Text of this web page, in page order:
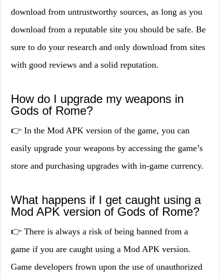
download from untrustworthy sources, as long as you
download from a reputable site you should be safe. Be
sure to do your research and only download from sites
with good reviews and a solid reputation.
How do I upgrade my weapons in
Gods of Rome?
👉 In the Mod APK version of the game, you can
easily upgrade your weapons by accessing the game’s
store and purchasing upgrades with in-game currency.
What happens if I get caught using a
Mod APK version of Gods of Rome?
👉 There is always a risk of being banned from a
game if you are caught using a Mod APK version.
Game developers frown upon the use of unauthorized